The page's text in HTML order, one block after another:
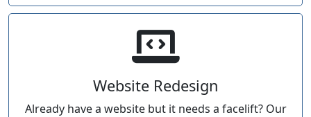
Website Redesign
Already have a website but it needs a facelift? Our